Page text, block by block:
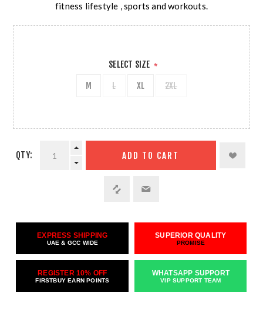
fitness lifestyle , sports and workouts.
SELECT SIZE *
M L XL 2XL
QTY: ADD TO CART
EXPRESS SHIPPING
UAE & GCC WIDE
SUPERIOR QUALITY
PROMISE
REGISTER 10% OFF
FIRSTBUY EARN POINTS
WHATSAPP SUPPORT
VIP SUPPORT TEAM